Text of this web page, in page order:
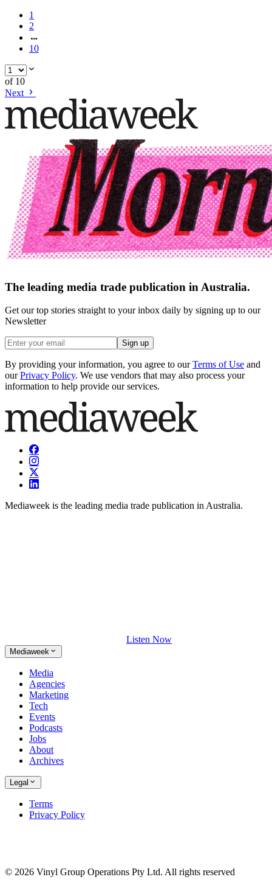
1
2
10
of 10
Next
The leading media trade publication in Australia.
Get our top stories straight to your inbox daily by signing up to our
Newsletter
Sign up
By providing your information, you agree to our Terms of Use and
our Privacy Policy. We use vendors that may also process your
information to help provide our services.
Mediaweek is the leading media trade publication in Australia.
Listen Now
Mediaweek
Media
Agencies
Marketing
Tech
Events
Podcasts
Jobs
About
Archives
Legal
Terms
Privacy Policy
© 2026 Vinyl Group Operations Pty Ltd. All rights reserved